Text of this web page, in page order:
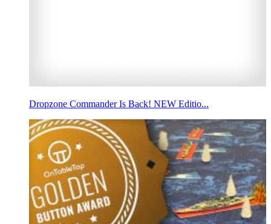
Dropzone Commander Is Back! NEW Editio...